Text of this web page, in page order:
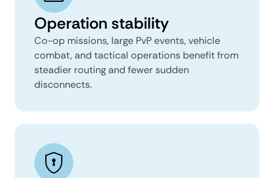
Operation stability
Co-op missions, large PvP events, vehicle
combat, and tactical operations benefit from
steadier routing and fewer sudden
disconnects.